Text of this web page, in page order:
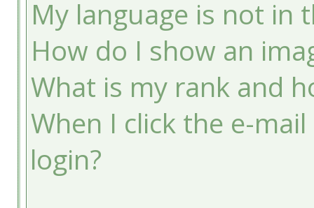
My language is not in
How do I show an
What is my rank and
When I click the e-
login?